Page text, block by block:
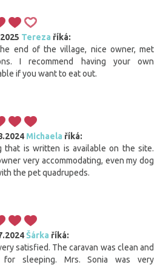
Tereza říká:
end of the village, nice owner, met
I recommend having your own
if you want to eat out.
Michaela říká:
that is written is available on the site.
very accommodating, even my dog
the pet quadrupeds.
Šárka říká:
satisfied. The caravan was clean and
for sleeping. Mrs. Sonia was very